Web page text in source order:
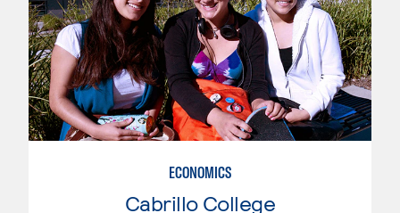
ECONOMICS
Cabrillo College